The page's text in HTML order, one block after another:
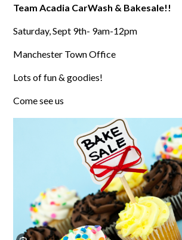
Team Acadia CarWash & Bakesale!!
Saturday, Sept 9th- 9am-12pm
Manchester Town Office
Lots of fun & goodies!
Come see us